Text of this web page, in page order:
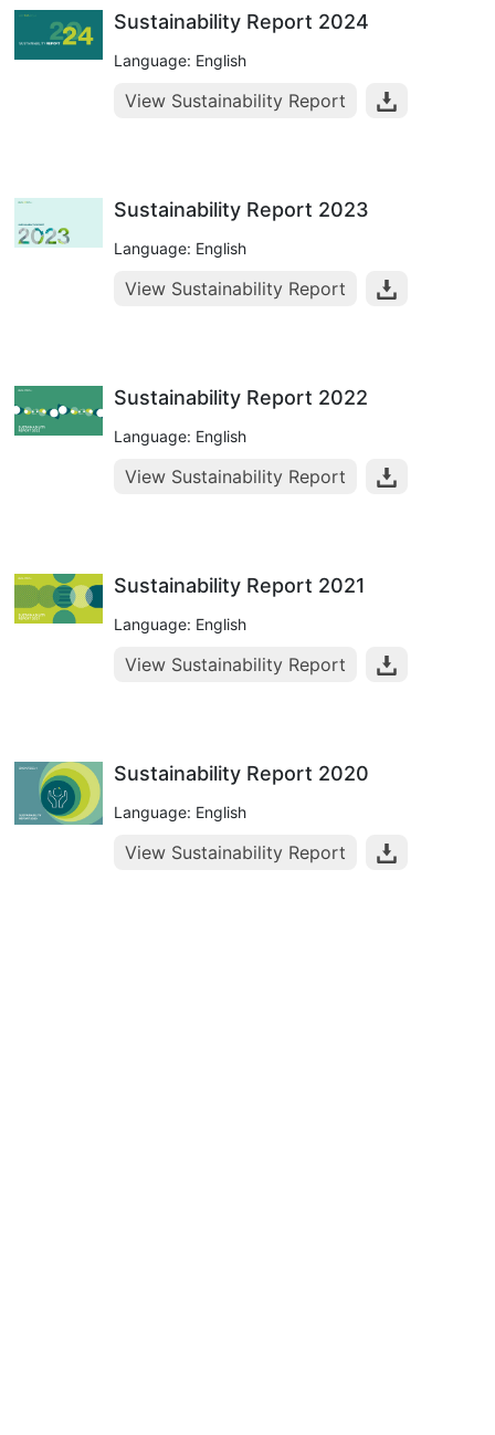
Sustainability Report 2024
Language: English
View Sustainability Report
Sustainability Report 2023
Language: English
View Sustainability Report
Sustainability Report 2022
Language: English
View Sustainability Report
Sustainability Report 2021
Language: English
View Sustainability Report
Sustainability Report 2020
Language: English
View Sustainability Report